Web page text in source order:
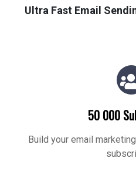
Ultra Fast Email
50 000
Build your email